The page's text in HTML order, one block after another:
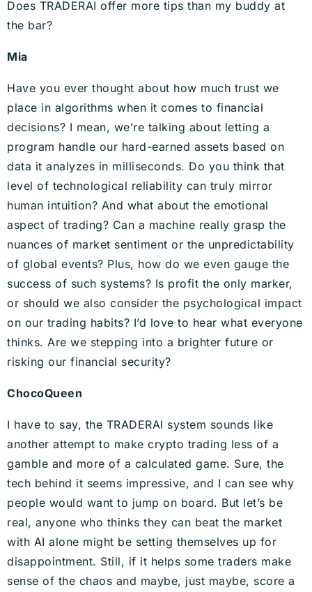
Does TRADERAI offer more tips than my buddy at
the bar?
Mia
Have you ever thought about how much trust we
place in algorithms when it comes to financial
decisions? I mean, we’re talking about letting a
program handle our hard-earned assets based on
data it analyzes in milliseconds. Do you think that
level of technological reliability can truly mirror
human intuition? And what about the emotional
aspect of trading? Can a machine really grasp the
nuances of market sentiment or the unpredictability
of global events? Plus, how do we even gauge the
success of such systems? Is profit the only marker,
or should we also consider the psychological impact
on our trading habits? I’d love to hear what everyone
thinks. Are we stepping into a brighter future or
risking our financial security?
ChocoQueen
I have to say, the TRADERAI system sounds like
another attempt to make crypto trading less of a
gamble and more of a calculated game. Sure, the
tech behind it seems impressive, and I can see why
people would want to jump on board. But let’s be
real, anyone who thinks they can beat the market
with AI alone might be setting themselves up for
disappointment. Still, if it helps some traders make
sense of the chaos and maybe, just maybe, score a